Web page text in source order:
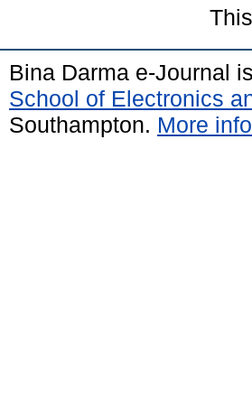
Bina Darma e-Journal
School of Electronics
Southampton. More